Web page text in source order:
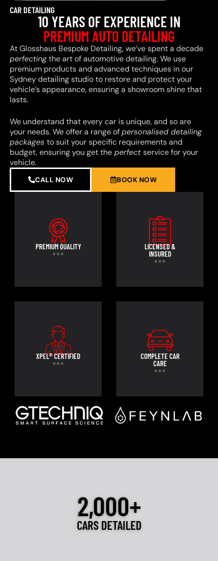
CAR DETAILING
10 YEARS OF EXPERIENCE IN
PREMIUM AUTO DETAILING
At Glosshaus Bespoke Detailing, we’ve spent a decade
perfectingthe art of automotive detailing. We use
premium products and advanced techniques in our
Sydney detailing studio to restore and protect your
vehicle’s appearance, ensuring a showroom shine that
lasts.
We understand that every car is unique, and so are
your needs. We offer a range ofpersonalised detailing
packages to suit your specific requirements and
budget, ensuring you get the perfectservice for your
vehicle.
CALL NOW BOOK NOW
PREMIUM QUALITY
LICENSED &
INSURED
XPEL® CERTIFIED
COMPLETE CAR
CARE
2,000+
CARS DETAILED